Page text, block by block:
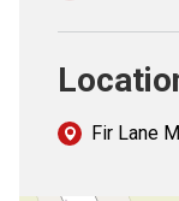
Fir Lane